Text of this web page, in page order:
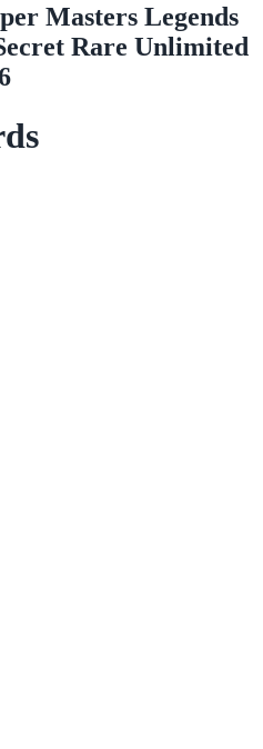
Masters Legends
Rare Unlimited